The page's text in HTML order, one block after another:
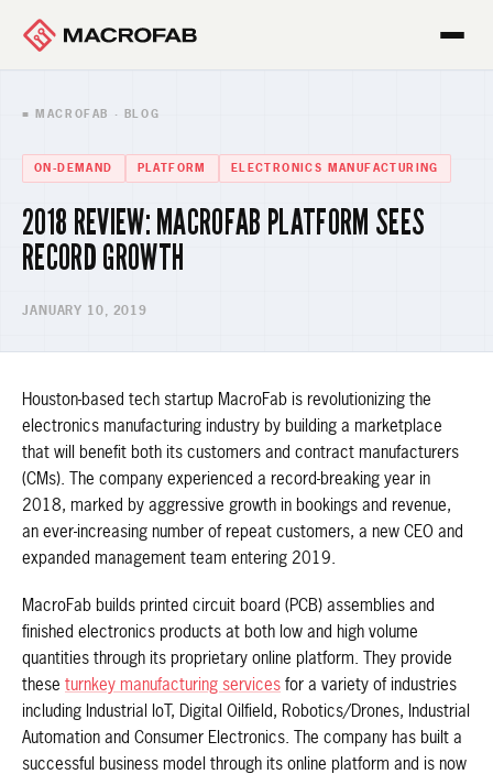
■ MACROFAB · BLOG
ON-DEMAND PLATFORM ELECTRONICS MANUFACTURING
2018 REVIEW: MACROFAB PLATFORM SEES
RECORD GROWTH
JANUARY 10, 2019
Houston-based tech startup MacroFab is revolutionizing the
electronics manufacturing industry by building a marketplace
that will benefit both its customers and contract manufacturers
(CMs). The company experienced a record-breaking year in
2018, marked by aggressive growth in bookings and revenue,
an ever-increasing number of repeat customers, a new CEO and
expanded management team entering 2019.
MacroFab builds printed circuit board (PCB) assemblies and
finished electronics products at both low and high volume
quantities through its proprietary online platform. They provide
these turnkey manufacturing services for a variety of industries
including Industrial IoT, Digital Oilfield, Robotics/Drones, Industrial
Automation and Consumer Electronics. The company has built a
successful business model through its online platform and is now